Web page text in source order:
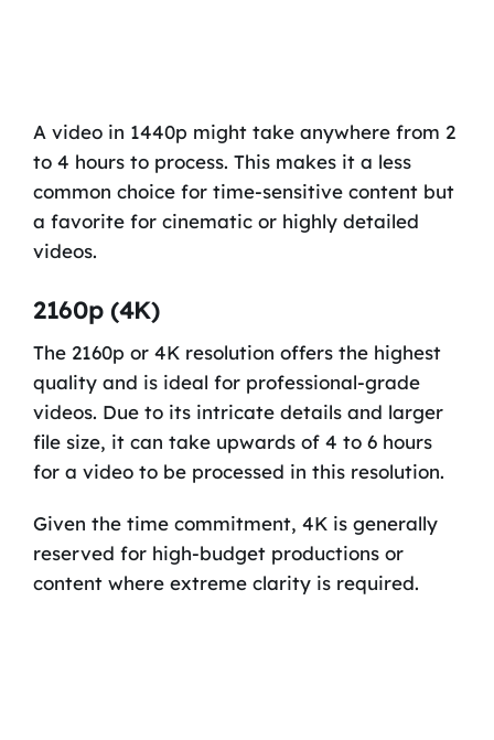
A video in 1440p might take anywhere from 2
to 4 hours to process. This makes it a less
common choice for time-sensitive content but
a favorite for cinematic or highly detailed
videos.
2160p (4K)
The 2160p or 4K resolution offers the highest
quality and is ideal for professional-grade
videos. Due to its intricate details and larger
file size, it can take upwards of 4 to 6 hours
for a video to be processed in this resolution.
Given the time commitment, 4K is generally
reserved for high-budget productions or
content where extreme clarity is required.